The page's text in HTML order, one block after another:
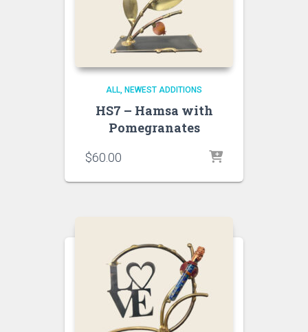
ALL NEWEST ADDITIONS
HS7 – Hamsa with
Pomegranates
$60.00